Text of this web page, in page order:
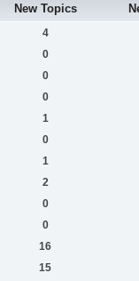
New Topics
4
0
0
0
1
0
1
2
0
0
16
15